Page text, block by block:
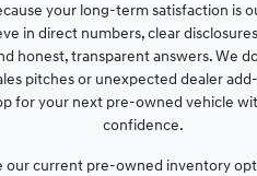
your long-term satisfaction is
in direct numbers, clear
honest, transparent answers. We
pitches or unexpected dealer
for your next pre-owned vehicle
confidence.
our current pre-owned inventory